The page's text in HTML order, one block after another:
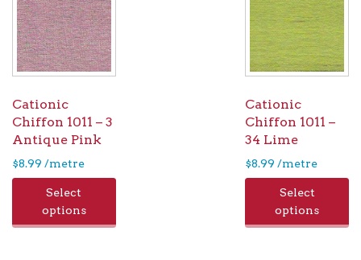
Cationic
Chiffon 1011 – 3
Antique Pink
$8.99 /metre
Select
options
Cationic
Chiffon 1011 –
34 Lime
$8.99 /metre
Select
options